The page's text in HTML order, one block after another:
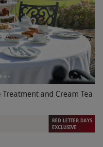
and Cream Tea
RED LETTER DAYS
EXCLUSIVE